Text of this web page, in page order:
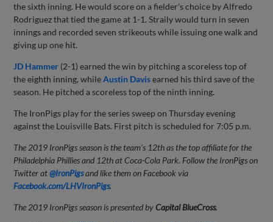
the sixth inning. He would score on a fielder's choice by Alfredo
Rodriguez that tied the game at 1-1. Straily would turn in seven
innings and recorded seven strikeouts while issuing one walk and
giving up one hit.
JD Hammer (2-1) earned the win by pitching a scoreless top of
the eighth inning, whileAustin Davisearned his third save of the
season. He pitched a scoreless top of the ninth inning.
The IronPigs play for the series sweep on Thursday evening
against the Louisville Bats. First pitch is scheduled for 7:05 p.m.
The 2019 IronPigs season is the team's 12th as the top affiliate for the
Philadelphia Phillies and 12th at Coca-Cola Park. Follow the IronPigs on
Twitter at@IronPigsand like them on Facebook via
Facebook.com/LHVIronPigs.
The 2019 IronPigs season is presented byCapital BlueCross.